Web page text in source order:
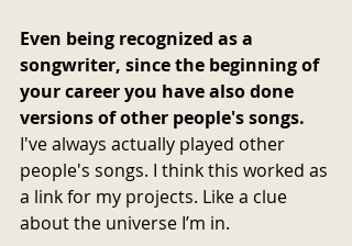
Even being recognized as a
songwriter, since the beginning of
your career you have also done
versions of other people's songs.
I've always actually played other
people's songs. I think this worked as
a link for my projects. Like a clue
about the universe I’m in.